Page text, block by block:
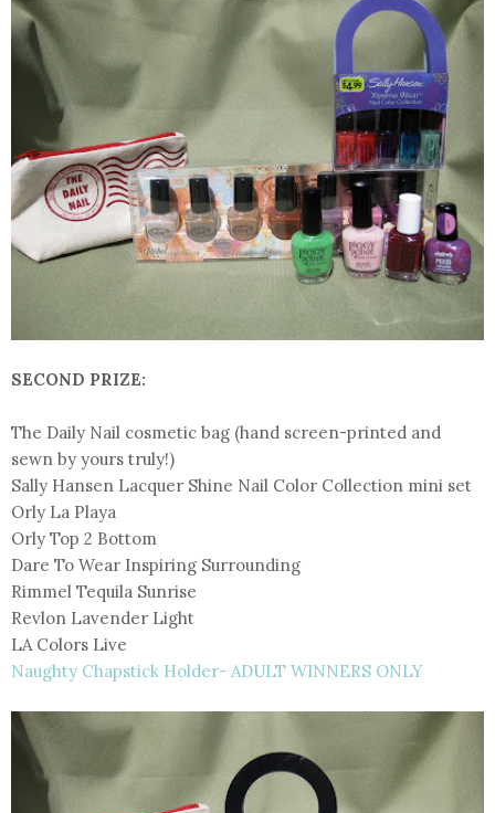
SECOND PRIZE:
The Daily Nail cosmetic bag (hand screen-printed and
sewn by yours truly!)
Sally Hansen Lacquer Shine Nail Color Collection mini set
Orly La Playa
Orly Top 2 Bottom
Dare To Wear Inspiring Surrounding
Rimmel Tequila Sunrise
Revlon Lavender Light
LA Colors Live
Naughty Chapstick Holder- ADULT WINNERS ONLY